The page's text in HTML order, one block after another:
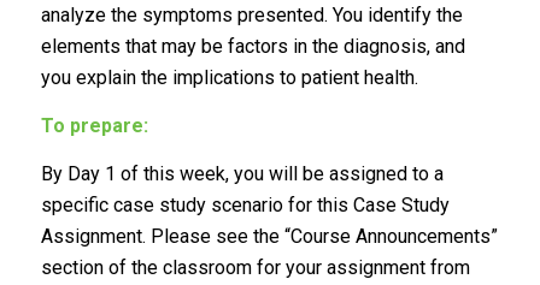
analyze the symptoms presented. You identify the
elements that may be factors in the diagnosis, and
you explain the implications to patient health.
To prepare:
By Day 1 of this week, you will be assigned to a
specific case study scenario for this Case Study
Assignment. Please see the “Course Announcements”
section of the classroom for your assignment from